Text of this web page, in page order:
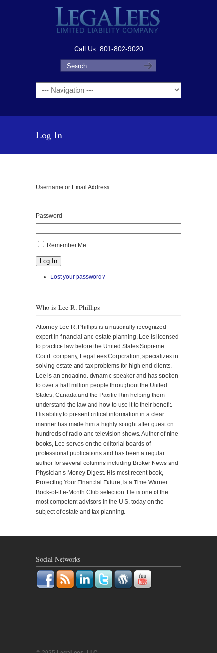
Call Us: 801-802-9020
Navigation
Log In
Username or Email Address
Password
Remember Me
Log In
Lost your password?
Who is Lee R. Phillips
Attorney Lee R. Phillips is a nationally recognized
expert in financial and estate planning. Lee is licensed
to practice law before the United States Supreme
Court. company, LegaLees Corporation, specializes in
solving estate and tax problems for high end clients.
Lee is an engaging, dynamic speaker and has spoken
to over a half million people throughout the United
States, Canada and the Pacific Rim helping them
understand the law and how to use it to their benefit.
His ability to present critical information in a clear
manner has made him a highly sought after guest on
hundreds of radio and television shows. Author of nine
books, Lee serves on the editorial boards of
professional publications and has been a regular
author for several columns including Broker News and
Physician’s Money Digest. His most recent book,
Protecting Your Financial Future, is a Time Warner
Book-of-the-Month Club selection. He is one of the
most competent advisors in the U.S. today on the
subject of estate and tax planning.
Social Networks